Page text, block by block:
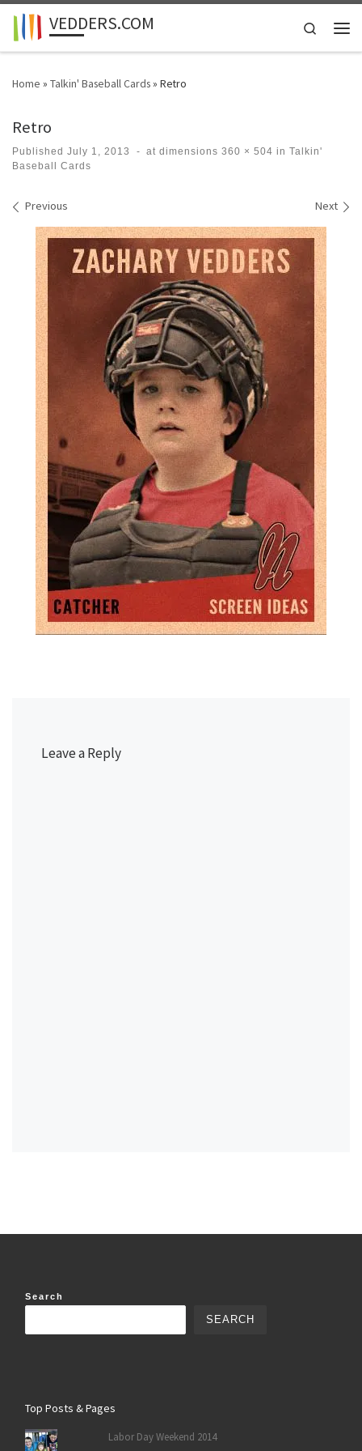
Skip to content
VEDDERS.COM
Search
Home » Talkin' Baseball Cards» Retro
Retro
Published July 1, 2013 - at dimensions 360 × 504 in Talkin'
Baseball Cards
Images navigation
Previous Next
Leave a Reply
Search
SEARCH
Top Posts & Pages
Labor Day Weekend 2014